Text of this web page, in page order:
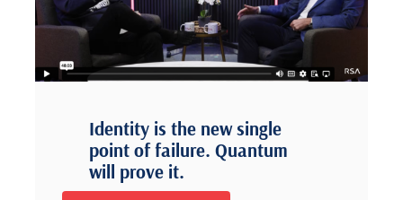
Identity is the new single
point of failure. Quantum
will prove it.